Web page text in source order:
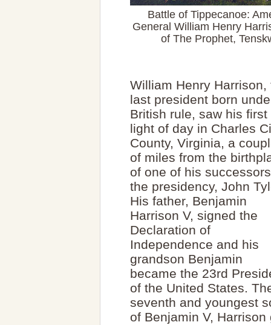
Battle of Tippecanoe:
General William Henry
of The Prophet,
William Henry Harrison,
last president born
British rule, saw his first
light of day in Charles
County, Virginia, a
of miles from the
of one of his
the presidency, John
His father, Benjamin
Harrison V, signed the
Declaration of
Independence and his
grandson Benjamin
became the 23rd
of the United States.
seventh and youngest
of Benjamin V,